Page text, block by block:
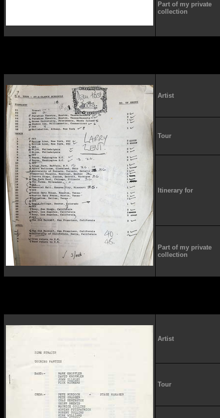
Part of my private
collection
Artist
Tour
Itinerary for
Part of my private
collection
Artist
Tour